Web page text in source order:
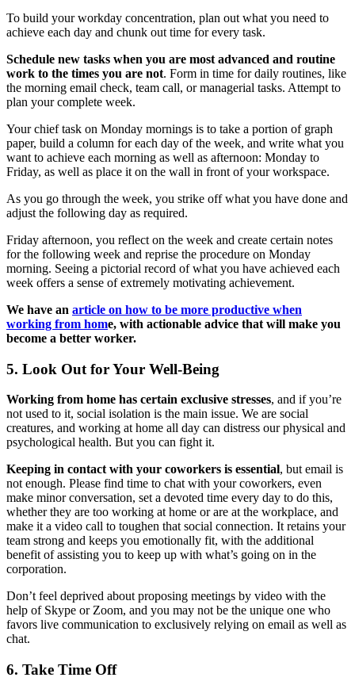
To build your workday concentration, plan out what you need to
achieve each day and chunk out time for every task.
Schedule new tasks when you are most advanced and routine
work to the times you are not. Form in time for daily routines, like
the morning email check, team call, or managerial tasks. Attempt to
plan your complete week.
Your chief task on Monday mornings is to take a portion of graph
paper, build a column for each day of the week, and write what you
want to achieve each morning as well as afternoon: Monday to
Friday, as well as place it on the wall in front of your workspace.
As you go through the week, you strike off what you have done and
adjust the following day as required.
Friday afternoon, you reflect on the week and create certain notes
for the following week and reprise the procedure on Monday
morning. Seeing a pictorial record of what you have achieved each
week offers a sense of extremely motivating achievement.
We have an article on how to be more productive when
working from home, with actionable advice that will make you
become a better worker.
5. Look Out for Your Well-Being
Working from home has certain exclusive stresses, and if you’re
not used to it, social isolation is the main issue. We are social
creatures, and working at home all day can distress our physical and
psychological health. But you can fight it.
Keeping in contact with your coworkers is essential, but email is
not enough. Please find time to chat with your coworkers, even
make minor conversation, set a devoted time every day to do this,
whether they are too working at home or are at the workplace, and
make it a video call to toughen that social connection. It retains your
team strong and keeps you emotionally fit, with the additional
benefit of assisting you to keep up with what’s going on in the
corporation.
Don’t feel deprived about proposing meetings by video with the
help of Skype or Zoom, and you may not be the unique one who
favors live communication to exclusively relying on email as well as
chat.
6. Take Time Off